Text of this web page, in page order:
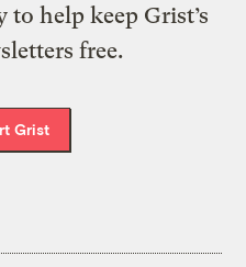
help keep Grist’s
free.
Grist